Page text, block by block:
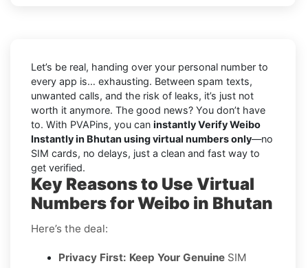
Let’s be real, handing over your personal number to
every app is… exhausting. Between spam texts,
unwanted calls, and the risk of leaks, it’s just not
worth it anymore. The good news? You don’t have
to. With PVAPins, you can instantly Verify Weibo
Instantly in Bhutan using virtual numbers only—no
SIM cards, no delays, just a clean and fast way to
get verified.
Key Reasons to Use Virtual
Numbers for Weibo in Bhutan
Here’s the deal:
Privacy First: Keep Your Genuine SIM